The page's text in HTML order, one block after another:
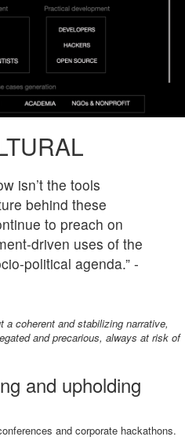
isn’t the tools
behind these
to preach on
driven uses of the
political agenda.” -
a coherent and stabilizing narrative,
and precarious, always at risk of
and upholding
and corporate hackathons.